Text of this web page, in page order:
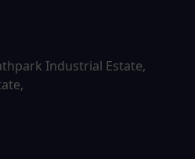
Industrial Estate,